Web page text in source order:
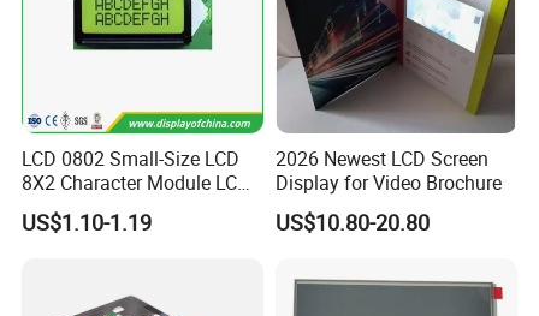
LCD 0802 Small-Size LCD
8X2 Character Module LCM
Module COB Screen Display
US$1.10-1.19
2026 Newest LCD Screen
Display for Video Brochure
US$10.80-20.80